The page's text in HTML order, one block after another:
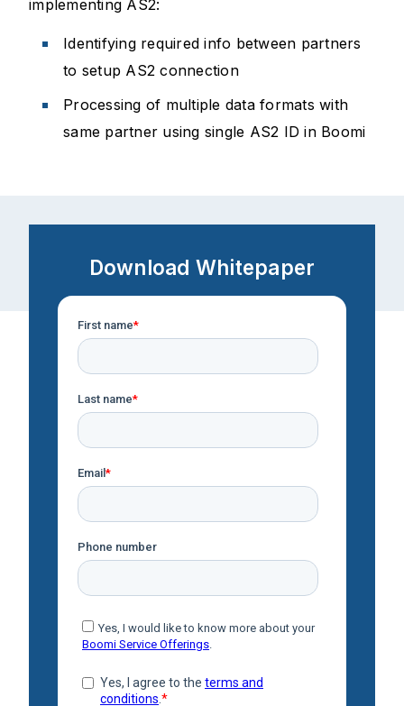
implementing AS2:
Identifying required info between partners
to setup AS2 connection
Processing of multiple data formats with
same partner using single AS2 ID in Boomi
Download Whitepaper